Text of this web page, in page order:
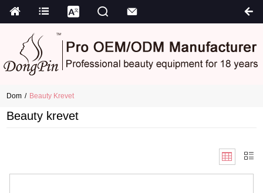
Dom Beauty Krevet
Beauty krevet